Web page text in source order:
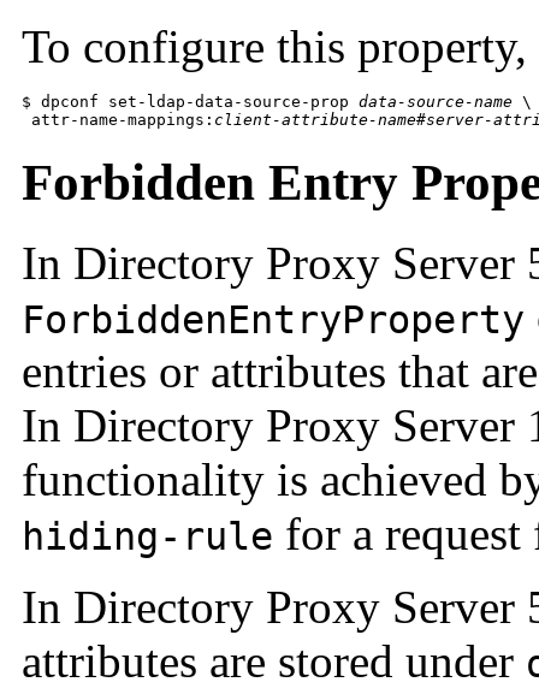
To configure this
$ dpconf set-ldap-data-source-prop data-source-name \
attr-name-mappings: client-attribute-name#server-
Forbidden Entry
In Directory Proxy Server
ForbiddenEntryProperty
entries or attributes that
In Directory Proxy Server
functionality is achieved
hiding-rule for a
In Directory Proxy Server
attributes are stored under